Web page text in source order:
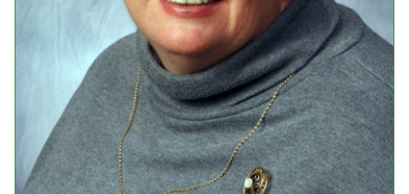
Education
Online Exhibitions
Teaching Resources
Book Shelf
Awards & Prizes
Resources
Get Involved